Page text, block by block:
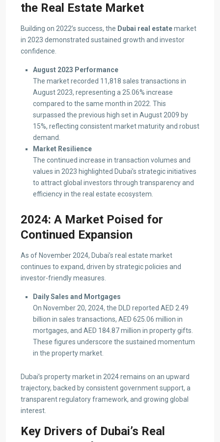
the Real Estate Market
Building on 2022’s success, the Dubai real estatemarket
in 2023 demonstrated sustained growth and investor
confidence.
August 2023 Performance
The market recorded 11,818 sales transactions in
August 2023, representing a 25.06% increase
compared to the same month in 2022. This
surpassed the previous high set in August 2009 by
15%, reflecting consistent market maturity and robust
demand.
Market Resilience
The continued increase in transaction volumes and
values in 2023 highlighted Dubai’s strategic initiatives
to attract global investors through transparency and
efficiency in the real estate ecosystem.
2024: A Market Poised for
Continued Expansion
As of November 2024, Dubai’s real estate market
continues to expand, driven by strategic policies and
investor-friendly measures.
Daily Sales and Mortgages
On November 20, 2024, the DLD reported AED 2.49
billion in sales transactions, AED 625.06 million in
mortgages, and AED 184.87 million in property gifts.
These figures underscore the sustained momentum
in the property market.
Dubai’s property market in 2024 remains on an upward
trajectory, backed by consistent government support, a
transparent regulatory framework, and growing global
interest.
Key Drivers of Dubai’s Real